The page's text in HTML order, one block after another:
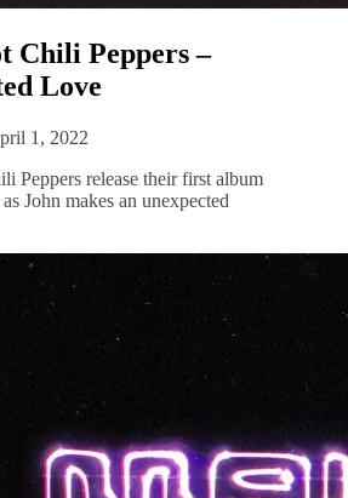
Chili Peppers –
Love
1, 2022
Peppers release their first album
John makes an unexpected